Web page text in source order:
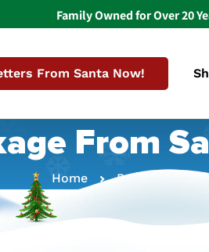
Family Owned for Over 20
From Santa Now!
From
Home Package From